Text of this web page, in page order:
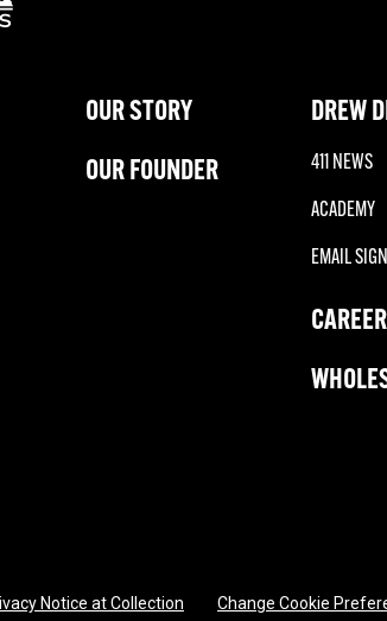
OUR STORY
OUR FOUNDER
DREW
411 NEWS
ACADEMY
EMAIL
Notice at Collection Change Cookie